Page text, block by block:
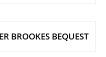
BROOKES BEQUEST